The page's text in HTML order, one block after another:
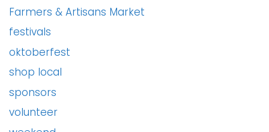
Farmers & Artisans Market
festivals
oktoberfest
shop local
sponsors
volunteer